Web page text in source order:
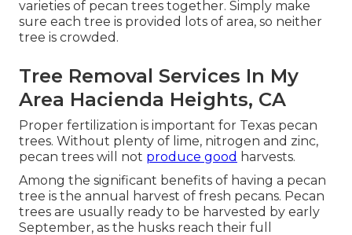
varieties of pecan trees together. Simply make
sure each tree is provided lots of area, so neither
tree is crowded.
Tree Removal Services In My
Area Hacienda Heights, CA
Proper fertilization is important for Texas pecan
trees. Without plenty of lime, nitrogen and zinc,
pecan trees will not produce good harvests.
Among the significant benefits of having a pecan
tree is the annual harvest of fresh pecans. Pecan
trees are usually ready to be harvested by early
September, as the husks reach their full